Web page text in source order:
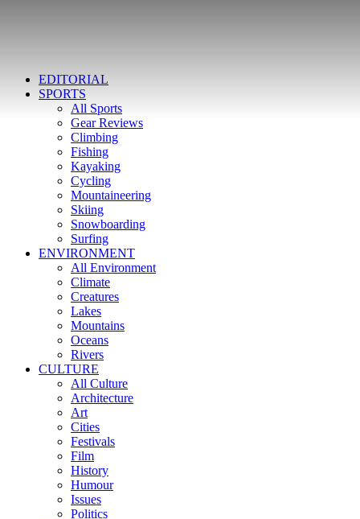
EDITORIAL
SPORTS
All Sports
Gear Reviews
Climbing
Fishing
Kayaking
Cycling
Mountaineering
Skiing
Snowboarding
Surfing
ENVIRONMENT
All Environment
Climate
Creatures
Lakes
Mountains
Oceans
Rivers
CULTURE
All Culture
Architecture
Art
Cities
Festivals
Film
History
Humour
Issues
Politics